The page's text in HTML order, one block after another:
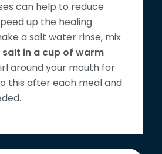
can help to reduce
up the healing
a salt water rinse, mix
in a cup of warm
around your mouth for
this after each meal and